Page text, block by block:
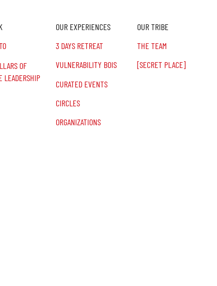
OF
LEADERSHIP
OUR EXPERIENCES
3 DAYS RETREAT
VULNERABILITY BOIS
CURATED EVENTS
CIRCLES
ORGANIZATIONS
OUR TRIBE
THE TEAM
[SECRET PLACE]